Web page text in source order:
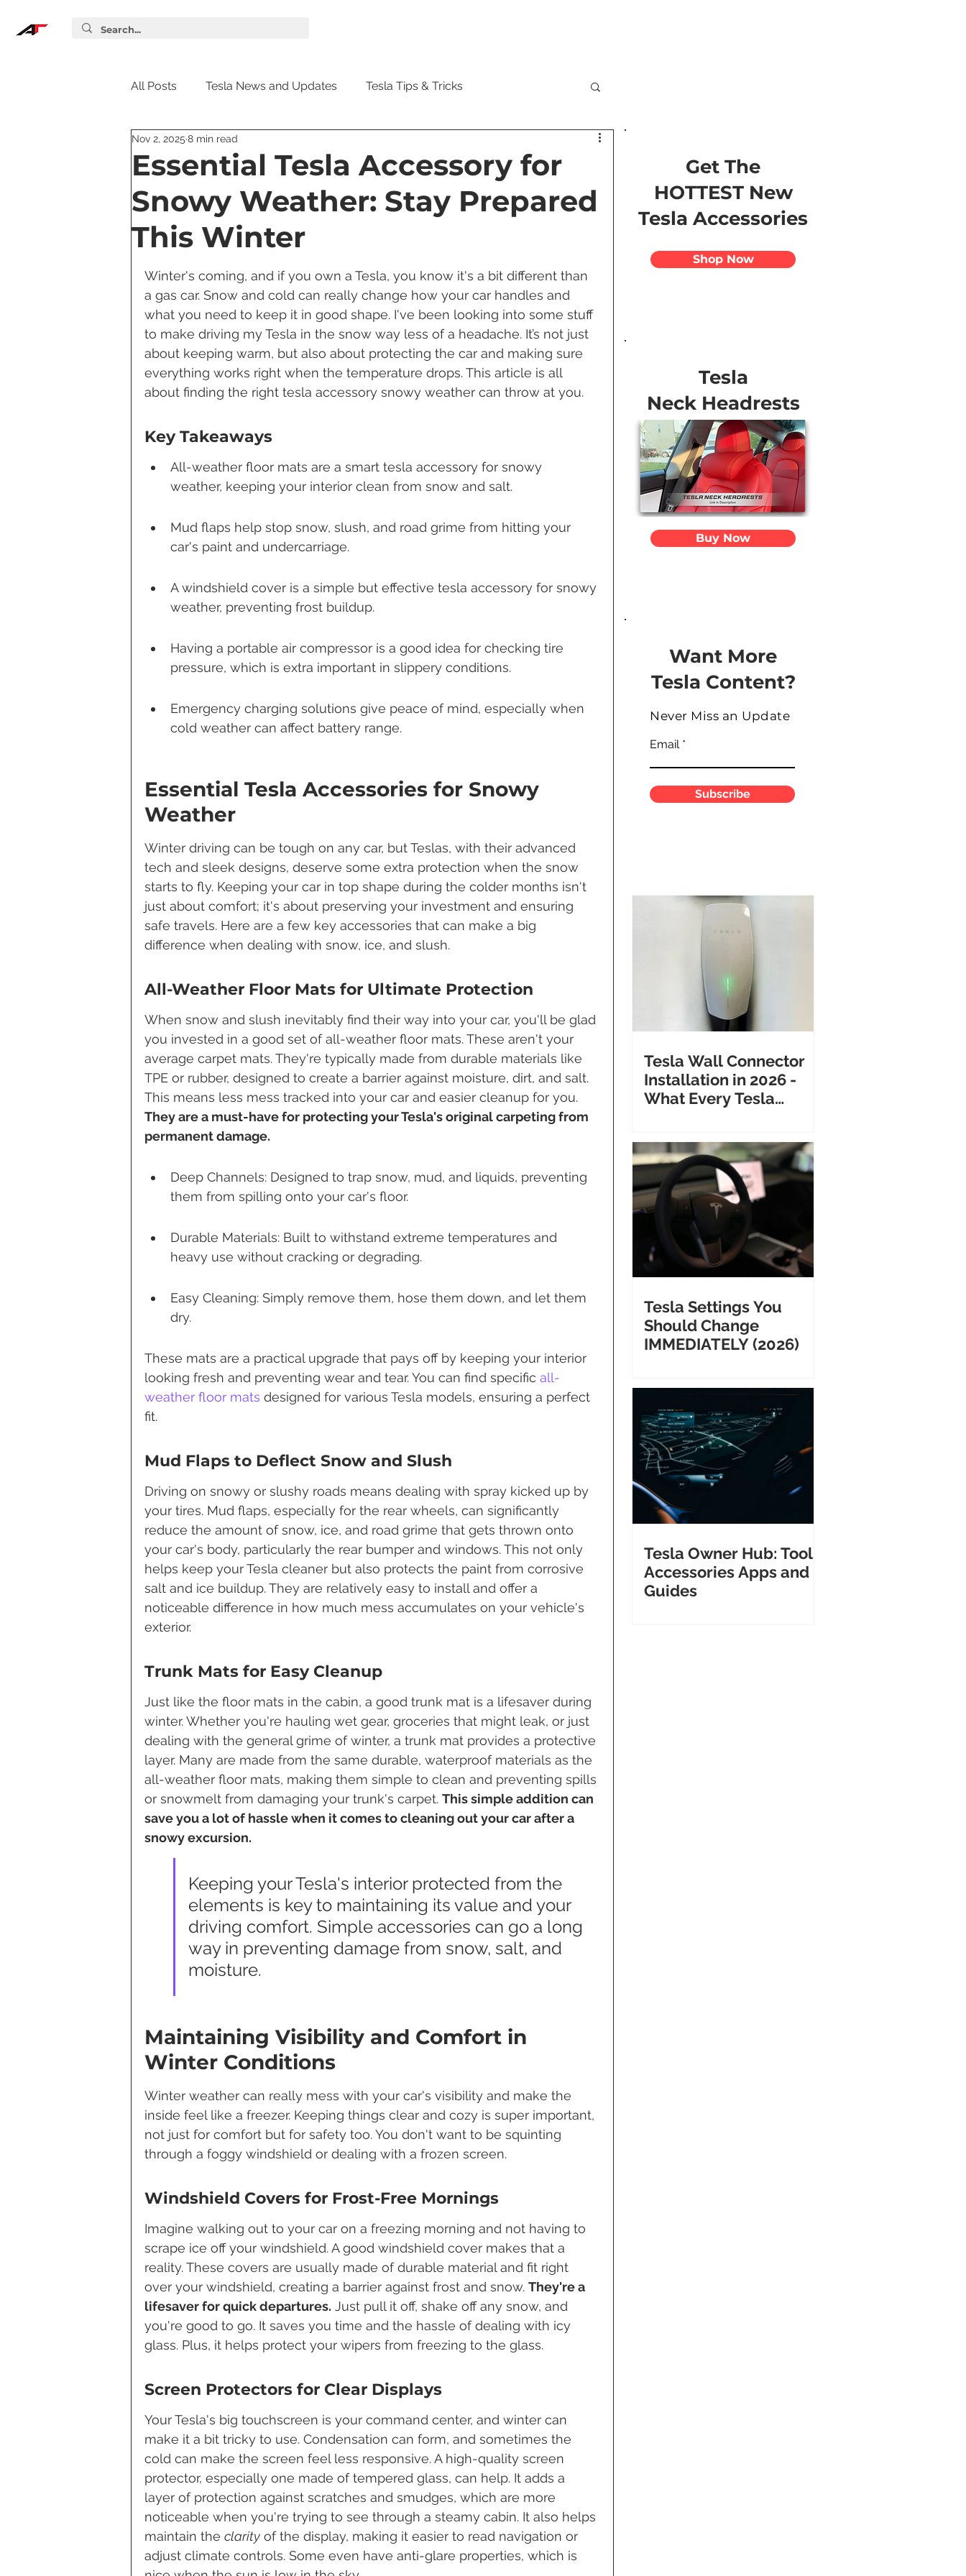
All Posts Tesla News and Updates Tesla Tips & Tricks
Tesla Accessories
Tesla Supercharger Elon Musk Tesla Semi Tesla Solar
Essential Tesla Accessory for
Snowy Weather: Stay Prepared
This Winter
Nov 2, 2025 8 min read
Winter's coming, and if you own a Tesla, you know it's a bit different than
a gas car. Snow and cold can really change how your car handles and
what you need to keep it in good shape. I've been looking into some stuff
to make driving my Tesla in the snow way less of a headache. It’s not just
about keeping warm, but also about protecting the car and making sure
everything works right when the temperature drops. This article is all
about finding the right tesla accessory snowy weather can throw at you.
Key Takeaways
All-weather floor mats are a smart tesla accessory for snowy
weather, keeping your interior clean from snow and salt.
Mud flaps help stop snow, slush, and road grime from hitting your
car's paint and undercarriage.
A windshield cover is a simple but effective tesla accessory for snowy
weather, preventing frost buildup.
Having a portable air compressor is a good idea for checking tire
pressure, which is extra important in slippery conditions.
Emergency charging solutions give peace of mind, especially when
cold weather can affect battery range.
Essential Tesla Accessories for Snowy
Weather
Winter driving can be tough on any car, but Teslas, with their advanced
tech and sleek designs, deserve some extra protection when the snow
starts to fly. Keeping your car in top shape during the colder months isn't
just about comfort; it's about preserving your investment and ensuring
safe travels. Here are a few key accessories that can make a big
difference when dealing with snow, ice, and slush.
All-Weather Floor Mats for Ultimate Protection
When snow and slush inevitably find their way into your car, you'll be glad
you invested in a good set of all-weather floor mats. These aren't your
average carpet mats. They're typically made from durable materials like
TPE or rubber, designed to create a barrier against moisture, dirt, and salt.
This means less mess tracked into your car and easier cleanup for you.
They are a must-have for protecting your Tesla's original carpeting from
permanent damage.
Deep Channels: Designed to trap snow, mud, and liquids, preventing
them from spilling onto your car's floor.
Durable Materials: Built to withstand extreme temperatures and
heavy use without cracking or degrading.
Easy Cleaning: Simply remove them, hose them down, and let them
dry.
These mats are a practical upgrade that pays off by keeping your interior
looking fresh and preventing wear and tear. You can find specific all-
weather floor mats designed for various Tesla models, ensuring a perfect
fit.
Mud Flaps to Deflect Snow and Slush
Driving on snowy or slushy roads means dealing with spray kicked up by
your tires. Mud flaps, especially for the rear wheels, can significantly
reduce the amount of snow, ice, and road grime that gets thrown onto
your car's body, particularly the rear bumper and windows. This not only
helps keep your Tesla cleaner but also protects the paint from corrosive
salt and ice buildup. They are relatively easy to install and offer a
noticeable difference in how much mess accumulates on your vehicle's
exterior.
Trunk Mats for Easy Cleanup
Just like the floor mats in the cabin, a good trunk mat is a lifesaver during
winter. Whether you're hauling wet gear, groceries that might leak, or just
dealing with the general grime of winter, a trunk mat provides a protective
layer. Many are made from the same durable, waterproof materials as the
all-weather floor mats, making them simple to clean and preventing spills
or snowmelt from damaging your trunk's carpet. This simple addition can
save you a lot of hassle when it comes to cleaning out your car after a
snowy excursion.
Keeping your Tesla's interior protected from the
elements is key to maintaining its value and your
driving comfort. Simple accessories can go a long
way in preventing damage from snow, salt, and
moisture.
Maintaining Visibility and Comfort in
Winter Conditions
Winter weather can really mess with your car's visibility and make the
inside feel like a freezer. Keeping things clear and cozy is super important,
not just for comfort but for safety too. You don't want to be squinting
through a foggy windshield or dealing with a frozen screen.
Windshield Covers for Frost-Free Mornings
Imagine walking out to your car on a freezing morning and not having to
scrape ice off your windshield. A good windshield cover makes that a
reality. These covers are usually made of durable material and fit right
over your windshield, creating a barrier against frost and snow. They're a
lifesaver for quick departures. Just pull it off, shake off any snow, and
you're good to go. It saves you time and the hassle of dealing with icy
glass. Plus, it helps protect your wipers from freezing to the glass.
Screen Protectors for Clear Displays
Your Tesla's big touchscreen is your command center, and winter can
make it a bit tricky to use. Condensation can form, and sometimes the
cold can make the screen feel less responsive. A high-quality screen
protector, especially one made of tempered glass, can help. It adds a
layer of protection against scratches and smudges, which are more
noticeable when you're trying to see through a steamy cabin. It also helps
maintain the clarity of the display, making it easier to read navigation or
adjust climate controls. Some even have anti-glare properties, which is
Get The
HOTTEST New
Tesla Accessories
Shop Now
Tesla
Neck Headrests
Buy Now
Want More
Tesla Content?
Never Miss an Update
Email
Subscribe
Tesla Wall Connector
Installation in 2026 -
What Every Tesla
Electrician
Tesla Settings You
Should Change
IMMEDIATELY (2026)
Tesla Owner Hub: Tools
Accessories Apps and
Guides